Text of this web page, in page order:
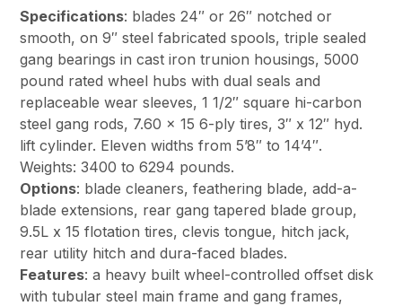
Specifications: blades 24″ or 26″ notched or
smooth, on 9″ steel fabricated spools, triple sealed
gang bearings in cast iron trunion housings, 5000
pound rated wheel hubs with dual seals and
replaceable wear sleeves, 1 1/2″ square hi-carbon
steel gang rods, 7.60 x 15 6-ply tires, 3″ x 12″ hyd.
lift cylinder. Eleven widths from 5’8″ to 14’4″.
Weights: 3400 to 6294 pounds.
Options: blade cleaners, feathering blade, add-a-
blade extensions, rear gang tapered blade group,
9.5L x 15 flotation tires, clevis tongue, hitch jack,
rear utility hitch and dura-faced blades.
Features: a heavy built wheel-controlled offset disk
with tubular steel main frame and gang frames,